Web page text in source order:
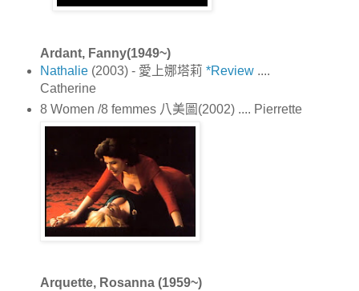
Ardant, Fanny(1949~)
Nathalie (2003) - 愛上娜塔莉 *Review....
Catherine
8 Women /8 femmes 八美圖(2002) .... Pierrette
Arquette, Rosanna (1959~)